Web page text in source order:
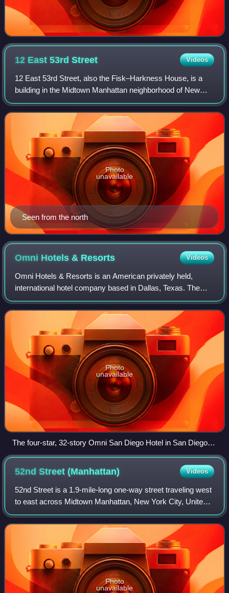
12 East 53rdStreet Videos
12 East 53rd Street, also the Fisk–Harkness House, is a
building in the Midtown Manhattan neighborhood of New
York City, United States. It is along the south side of 53rd
Street between Madison Avenue
Seen from the north
Photo
unavailable
Omni Hotels & Resorts Videos
Omni Hotels & Resorts is an American privately held,
international hotel company based in Dallas, Texas. The
company was founded in 1958 as Dunfey Hotels, and
operates 51 properties in the United Stat
Photo
unavailable
The four-star, 32-story Omni San Diego Hotel in San Diego,
California
52nd Street(Manhattan) Videos
52nd Street is a 1.9-mile-long one-way street traveling west
to east across Midtown Manhattan, New York City, United
States. A short section of it was known as the city's center
of jazz performance fr
Photo
unavailable